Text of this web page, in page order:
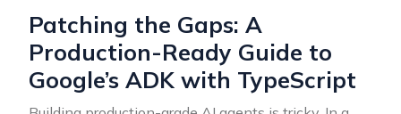
Patching the Gaps: A
Production-Ready Guide to
Google’s ADK with TypeScript